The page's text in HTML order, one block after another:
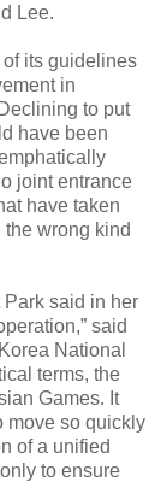
Lee.
of its guidelines
in
to put
have been
joint entrance
have taken
wrong kind
Park said in her
said
National
terms, the
Games. It
move so quickly
of a unified
to ensure